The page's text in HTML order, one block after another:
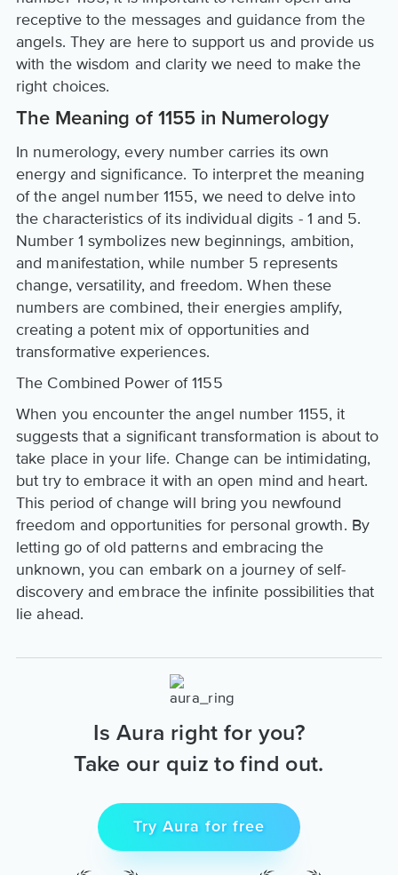
receptive to the messages and guidance from the
angels. They are here to support us and provide us
with the wisdom and clarity we need to make the
right choices.
The Meaning of 1155 in Numerology
In numerology, every number carries its own
energy and significance. To interpret the meaning
of the angel number 1155, we need to delve into
the characteristics of its individual digits - 1 and 5.
Number 1 symbolizes new beginnings, ambition,
and manifestation, while number 5 represents
change, versatility, and freedom. When these
numbers are combined, their energies amplify,
creating a potent mix of opportunities and
transformative experiences.
The Combined Power of 1155
When you encounter the angel number 1155, it
suggests that a significant transformation is about to
take place in your life. Change can be intimidating,
but try to embrace it with an open mind and heart.
This period of change will bring you newfound
freedom and opportunities for personal growth. By
letting go of old patterns and embracing the
unknown, you can embark on a journey of self-
discovery and embrace the infinite possibilities that
lie ahead.
Is Aura right for you?
Take our quiz to find out.
Try Aura for free